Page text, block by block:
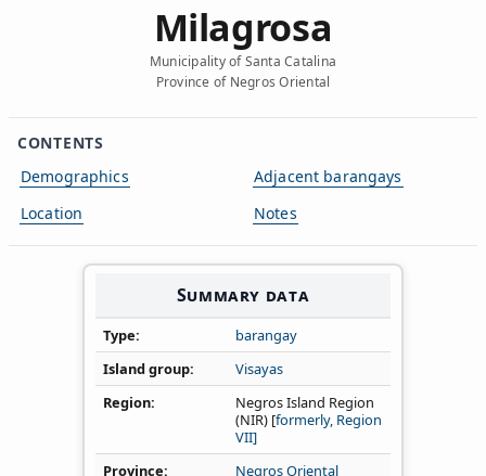
Milagrosa
Municipality of Santa Catalina
Province of Negros Oriental
CONTENTS
Demographics
Location
Adjacent barangays
Notes
Summary data
Type
barangay
Island group
Visayas
Region
Negros Island Region
(NIR) [formerly, Region
VII]
Province
Negros Oriental